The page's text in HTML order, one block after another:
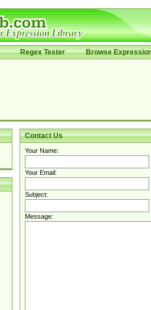
Regex Tester Browse
Contact Us
Your Name:
Your Email:
Subject:
Message: